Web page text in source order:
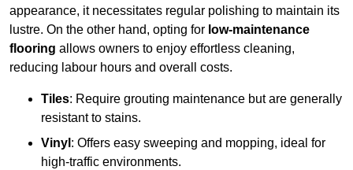
appearance, it necessitates regular polishing to maintain its
lustre. On the other hand, opting for low-maintenance
flooring allows owners to enjoy effortless cleaning,
reducing labour hours and overall costs.
Tiles: Require grouting maintenance but are generally
resistant to stains.
Vinyl : Offers easy sweeping and mopping, ideal for
high-traffic environments.